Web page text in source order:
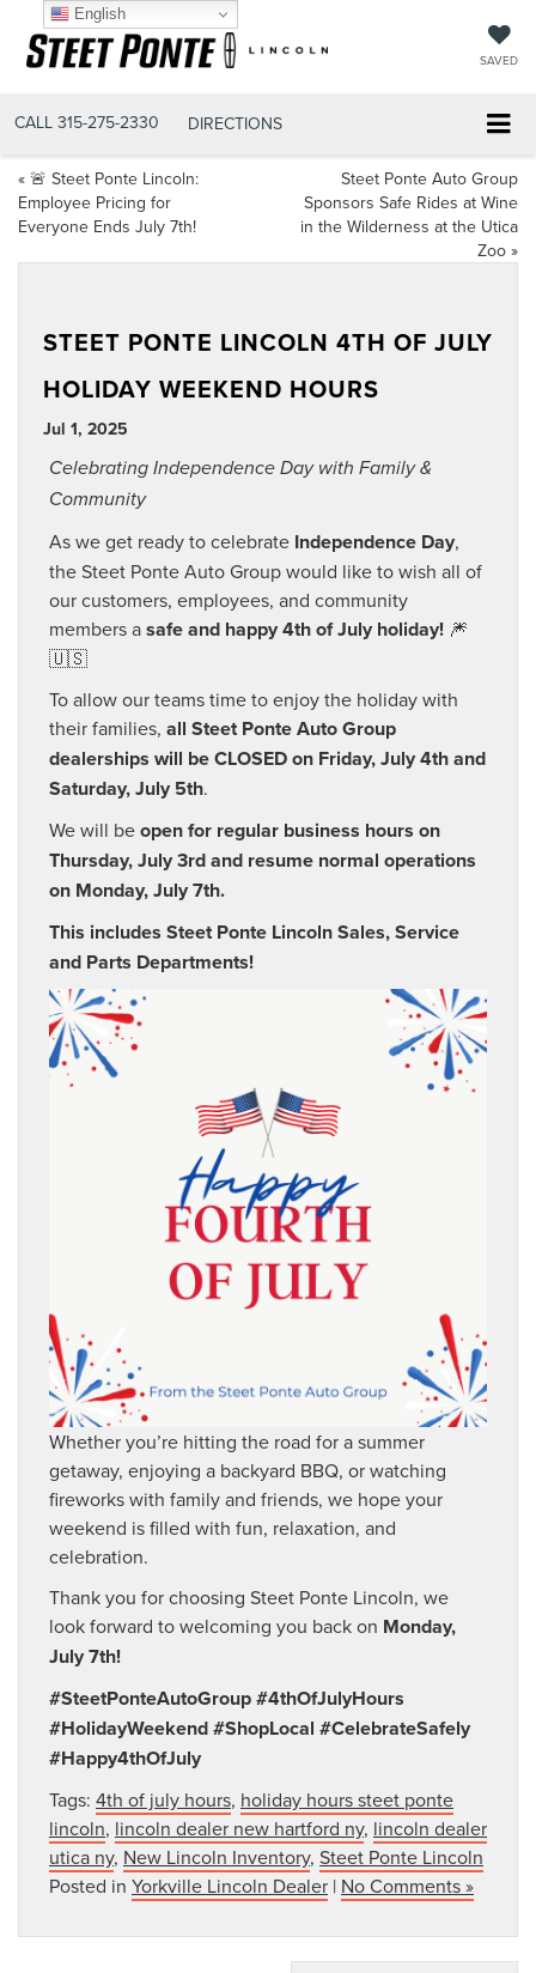
SAVED
CALL 315-275-2330 DIRECTIONS
« 🚨 Steet Ponte Lincoln:
Employee Pricing for
Everyone Ends July 7th!
Steet Ponte Auto Group
Sponsors Safe Rides at Wine
in the Wilderness at the Utica
Zoo »
STEET PONTE LINCOLN 4TH OF JULY
HOLIDAY WEEKEND HOURS
Jul 1, 2025
Celebrating Independence Day with Family &
Community
As we get ready to celebrate Independence Day,
the Steet Ponte Auto Group would like to wish all of
our customers, employees, and community
members asafe and happy 4th of July holiday! 🎆
🇺🇸
To allow our teams time to enjoy the holiday with
their families, all Steet Ponte Auto Group
dealerships will be CLOSED on Friday, July 4th and
Saturday, July 5th.
We will beopen for regular business hours on
Thursday, July 3rd and resume normal operations
on Monday, July 7th.
This includes Steet Ponte Lincoln Sales, Service
and Parts Departments!
Whether you’re hitting the road for a summer
getaway, enjoying a backyard BBQ, or watching
fireworks with family and friends, we hope your
weekend is filled with fun, relaxation, and
celebration.
Thank you for choosing Steet Ponte Lincoln, we
look forward to welcoming you back on Monday,
July 7th!
#SteetPonteAutoGroup #4thOfJulyHours
#HolidayWeekend #ShopLocal #CelebrateSafely
#Happy4thOfJuly
Tags: 4th of july hours, holiday hours steet ponte
lincoln, lincoln dealer new hartford ny, lincoln dealer
utica ny, New Lincoln Inventory, Steet Ponte Lincoln
Posted in Yorkville Lincoln Dealer | No Comments »
English